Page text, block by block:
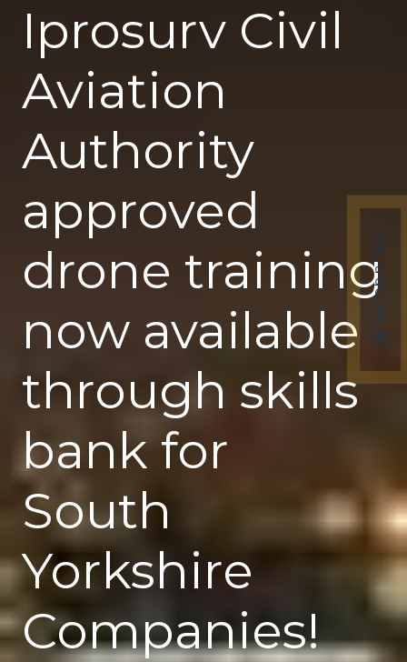
Get a quote
Iprosurv Civil
Aviation
Authority
approved
drone training
now available
through skills
bank for
South
Yorkshire
Companies!